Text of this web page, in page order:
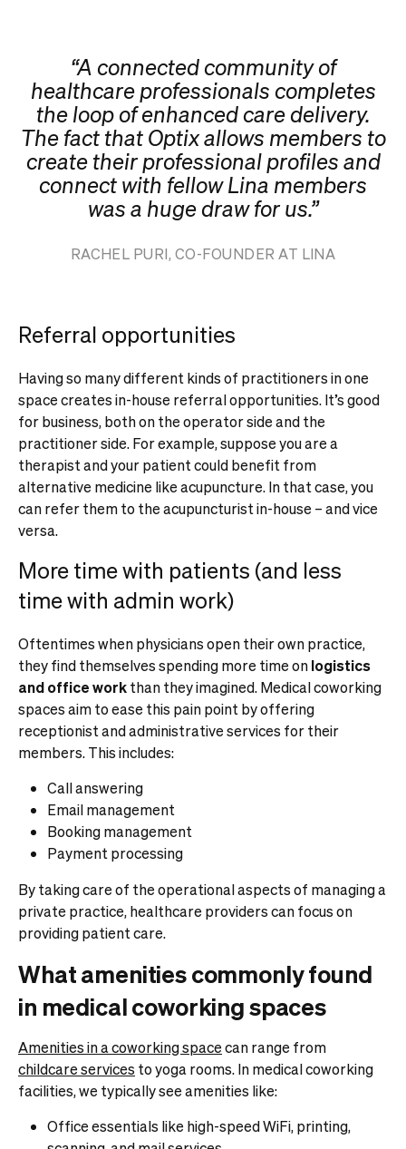
“A connected community of
healthcare professionals completes
the loop of enhanced care delivery.
The fact that Optix allows members to
create their professional profiles and
connect with fellow Lina members
was a huge draw for us.”
RACHEL PURI, CO-FOUNDER AT LINA
Referral opportunities
Having so many different kinds of practitioners in one
space creates in-house referral opportunities. It’s good
for business, both on the operator side and the
practitioner side. For example, suppose you are a
therapist and your patient could benefit from
alternative medicine like acupuncture. In that case, you
can refer them to the acupuncturist in-house – and vice
versa.
More time with patients (and less
time with admin work)
Oftentimes when physicians open their own practice,
they find themselves spending more time onlogistics
and office workthan they imagined. Medical coworking
spaces aim to ease this pain point by offering
receptionist and administrative services for their
members. This includes:
Call answering
Email management
Booking management
Payment processing
By taking care of the operational aspects of managing a
private practice, healthcare providers can focus on
providing patient care.
What amenities commonly found
in medical coworking spaces
Amenities in a coworking spacecan range from
childcare services to yoga rooms. In medical coworking
facilities, we typically see amenities like:
Office essentials like high-speed WiFi, printing,